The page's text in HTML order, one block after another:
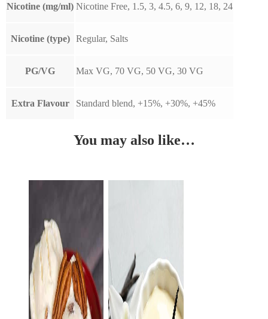
Nicotine (mg/ml) Nicotine Free, 1.5, 3, 4.5, 6, 9, 12, 18, 24
Nicotine (type) Regular, Salts
PG/VG Max VG, 70 VG, 50 VG, 30 VG
Extra Flavour Standard blend, +15%, +30%, +45%
You may also like…